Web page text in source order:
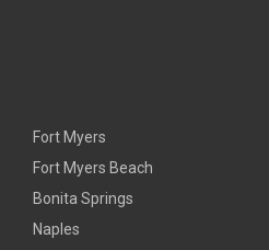
Fort Myers
Fort Myers Beach
Bonita Springs
Naples